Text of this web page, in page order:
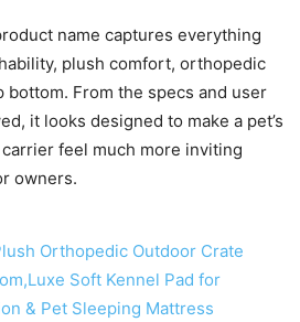
name captures everything
plush comfort, orthopedic
bottom. From the specs and user
it looks designed to make a pet’s
feel much more inviting
owners.